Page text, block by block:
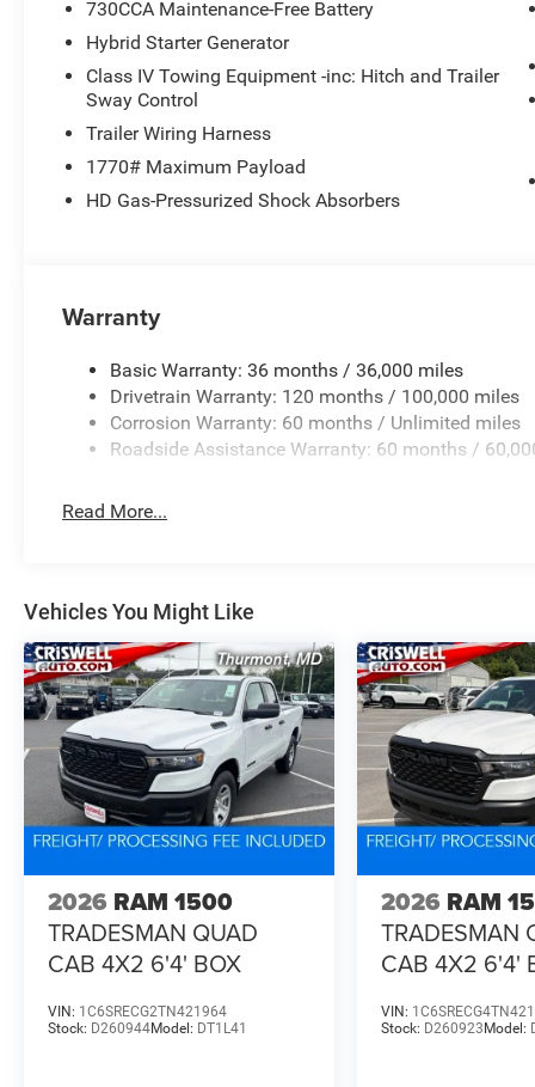
730CCA Maintenance-Free Battery
Hybrid Starter Generator
Class IV Towing Equipment -inc: Hitch and Trailer
Sway Control
Trailer Wiring Harness
1770# Maximum Payload
HD Gas-Pressurized Shock Absorbers
Warranty
Basic Warranty: 36 months / 36,000 miles
Drivetrain Warranty: 120 months / 100,000 miles
Corrosion Warranty: 60 months / Unlimited miles
Roadside Assistance Warranty: 60 months /
Read More...
Vehicles You Might Like
2026 RAM 1500
TRADESMAN QUAD
CAB 4X2 6'4' BOX
VIN: 1C6SRECG2TN421964
Stock: D260944Model: DT1L41
2026 RAM
TRADESMAN
CAB 4X2 6'4'
VIN:
Stock: D260923 Model: